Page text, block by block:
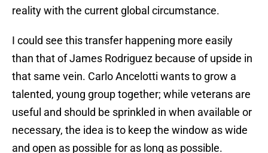
reality with the current global circumstance.
I could see this transfer happening more easily
than that of James Rodriguez because of upside in
that same vein. Carlo Ancelotti wants to grow a
talented, young group together; while veterans are
useful and should be sprinkled in when available or
necessary, the idea is to keep the window as wide
and open as possible for as long as possible.